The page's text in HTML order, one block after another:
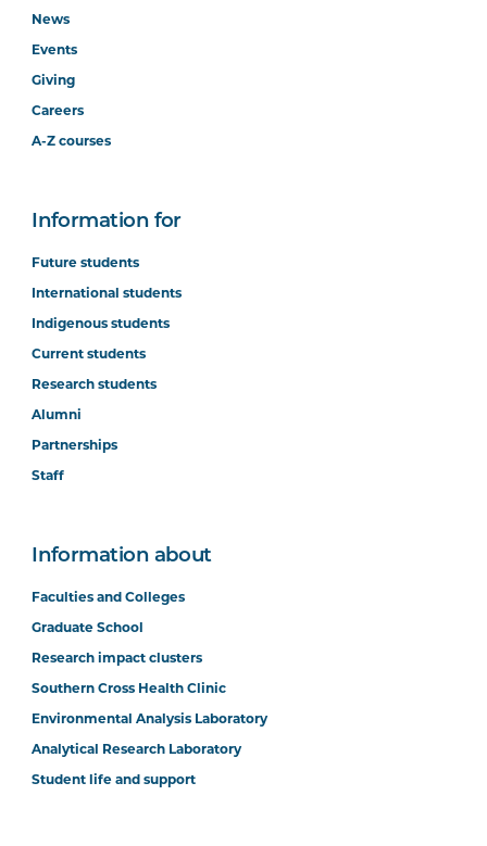
News
Events
Giving
Careers
A-Z courses
Information for
Future students
International students
Indigenous students
Current students
Research students
Alumni
Partnerships
Staff
Information about
Faculties and Colleges
Graduate School
Research impact clusters
Southern Cross Health Clinic
Environmental Analysis Laboratory
Analytical Research Laboratory
Student life and support